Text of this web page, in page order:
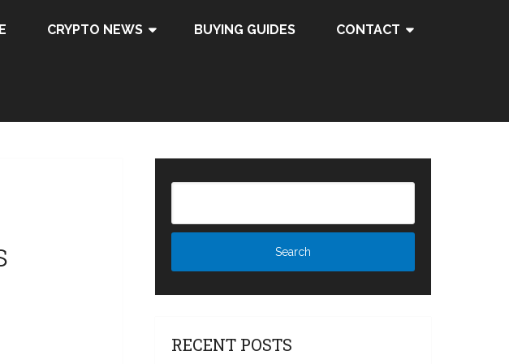
CRYPTO NEWS BUYING GUIDES CONTACT
RECENT POSTS